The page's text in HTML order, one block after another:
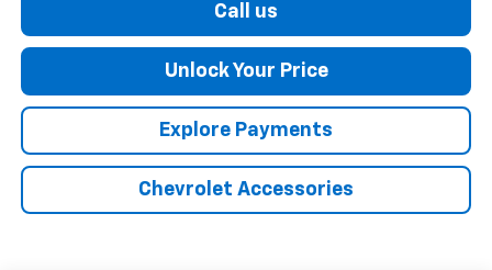
Call us
Unlock Your Price
Explore Payments
Chevrolet Accessories